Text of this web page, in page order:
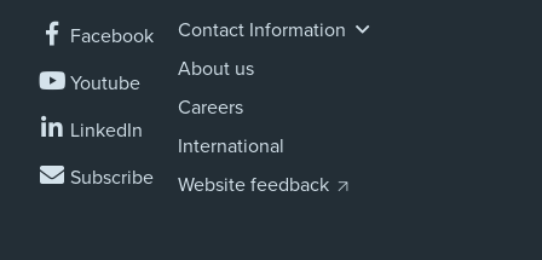
Facebook
Youtube
LinkedIn
Subscribe
Contact Information
About us
Careers
International
Website feedback